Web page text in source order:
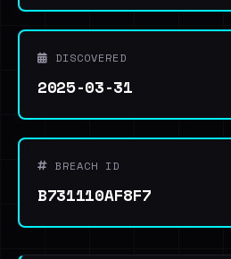
DISCOVERED
2025-03-31
BREACH ID
B731110AF8F7